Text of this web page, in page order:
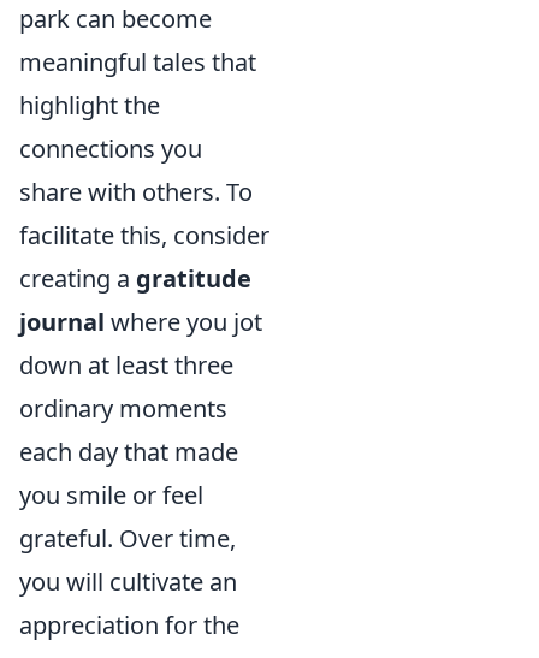
park can become
meaningful tales that
highlight the
connections you
share with others. To
facilitate this, consider
creating a gratitude
journal where you jot
down at least three
ordinary moments
each day that made
you smile or feel
grateful. Over time,
you will cultivate an
appreciation for the